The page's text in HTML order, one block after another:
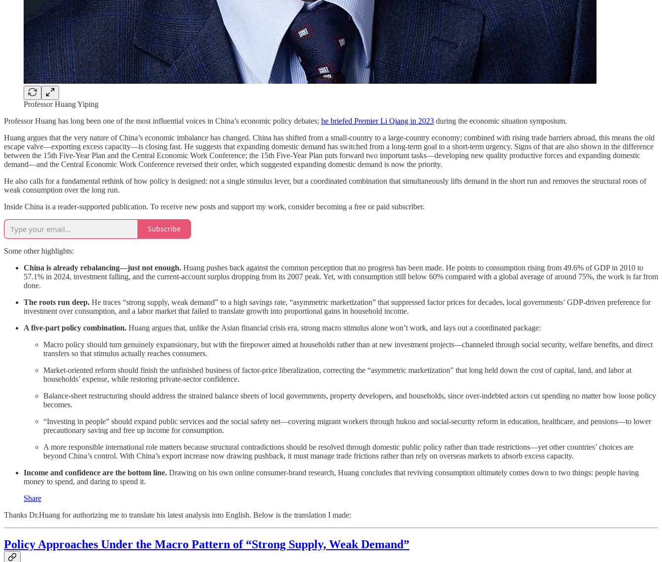
Professor Huang Yiping
Professor Huang has long been one of the most influential voices in China’s economic policy debates; he briefed Premier Li Qiang in 2023 during the economic situation symposium.
Huang argues that the very nature of China’s economic imbalance has changed. China has shifted from a small-country to a large-country economy; combined with rising trade barriers abroad, this means the old
escape valve—exporting excess capacity—is closing fast. He suggests that expanding domestic demand has switched from a long-term goal to a short-term urgency. Signs of that are also shown in the difference
between the 15th Five-Year Plan and the Central Economic Work Conference; the 15th Five-Year Plan puts forward two important tasks—developing new quality productive forces and expanding domestic
demand—and the Central Economic Work Conference reversed their order, which suggested expanding domestic demand is now the priority.
He also calls for a fundamental rethink of how policy is designed: not a single stimulus lever, but a coordinated combination that simultaneously lifts demand in the short run and removes the structural roots of
weak consumption over the long run.
Inside China is a reader-supported publication. To receive new posts and support my work, consider becoming a free or paid subscriber.
Subscribe
Some other highlights:
China is already rebalancing—just not enough. Huang pushes back against the common perception that no progress has been made. He points to consumption rising from 49.6% of GDP in 2010 to
57.1% in 2024, investment falling, and the current-account surplus dropping from its 2007 peak. Yet, with consumption still below 60% compared with a global average of around 75%, the work is far from
done.
The roots run deep. He traces “strong supply, weak demand” to a high savings rate, “asymmetric marketization” that suppressed factor prices for decades, local governments’ GDP-driven preference for
investment over consumption, and a labor market that failed to translate growth into proportional gains in household income.
A five-part policy combination. Huang argues that, unlike the Asian financial crisis era, strong macro stimulus alone won’t work, and lays out a coordinated package:
Macro policy should turn genuinely expansionary, but with the firepower aimed at households rather than at new investment projects—channeled through social security, welfare benefits, and direct
transfers so that stimulus actually reaches consumers.
Market-oriented reform should finish the unfinished business of factor-price liberalization, correcting the “asymmetric marketization” that long held down the cost of capital, land, and labor at
households’ expense, while restoring private-sector confidence.
Balance-sheet restructuring should address the strained balance sheets of local governments, property developers, and households, since over-indebted actors cut spending no matter how loose policy
becomes.
“Investing in people” should expand public services and the social safety net—covering migrant workers through hukou and social-security reform in education, healthcare, and pensions—to lower
precautionary saving and free up income for consumption.
A more responsible international role matters because structural contradictions should be resolved through domestic public policy rather than trade restrictions—yet other countries’ choices are
beyond China’s control. With China’s export increase now drawing pushback, it must manage trade frictions rather than rely on overseas markets to absorb excess capacity.
Income and confidence are the bottom line. Drawing on his own online consumer-brand research, Huang concludes that reviving consumption ultimately comes down to two things: people having
money to spend, and daring to spend it.
Share
Thanks Dr.Huang for authorizing me to translate his latest analysis into English. Below is the translation I made:
Policy Approaches Under the Macro Pattern of “Strong Supply, Weak Demand”